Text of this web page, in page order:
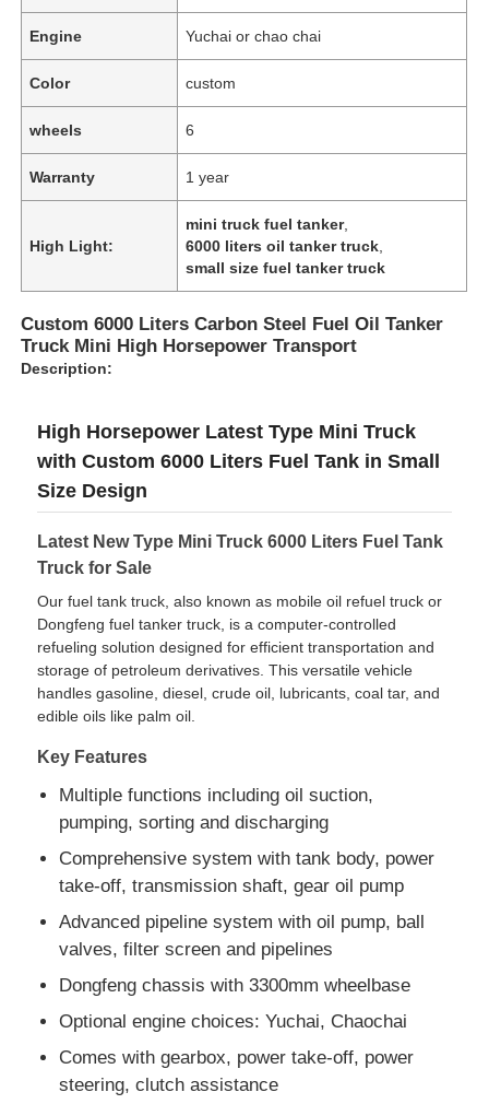
Products
Factory Tour
Quality Control
Contact Us
Cases
Request A Quote
Tank Semi Trailer
Fuel Oil Tanker Truck
Sanitation Cleaning Truck
Refrigerated Box Truck
Hook Arm Garbage Truck
Special Vehicle Parts
Sanitation Electric Tricycle
Engine Yuchai or chao chai
Color custom
wheels 6
Warranty 1 year
High Light:
mini truck fuel tanker,
6000 liters oil tanker truck
small size fuel tanker truck
Custom 6000 Liters Carbon Steel Fuel Oil Tanker
Truck Mini High Horsepower Transport
Description:
High Horsepower Latest Type Mini Truck
with Custom 6000 Liters Fuel Tank in Small
Size Design
Latest New Type Mini Truck 6000 Liters Fuel Tank
Truck for Sale
Our fuel tank truck, also known as mobile oil refuel truck or
Dongfeng fuel tanker truck, is a computer-controlled
refueling solution designed for efficient transportation and
storage of petroleum derivatives. This versatile vehicle
handles gasoline, diesel, crude oil, lubricants, coal tar, and
edible oils like palm oil.
Key Features
Multiple functions including oil suction,
pumping, sorting and discharging
Comprehensive system with tank body, power
take-off, transmission shaft, gear oil pump
Advanced pipeline system with oil pump, ball
valves, filter screen and pipelines
Dongfeng chassis with 3300mm wheelbase
Optional engine choices: Yuchai, Chaochai
Comes with gearbox, power take-off, power
steering, clutch assistance